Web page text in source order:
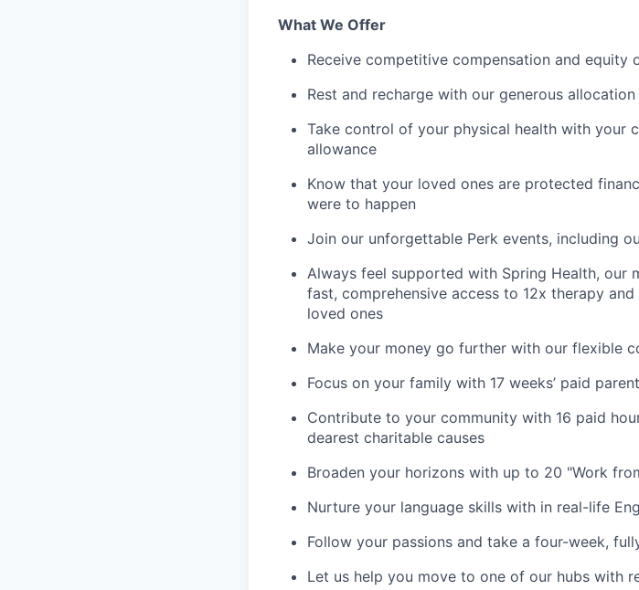
What We Offer
Receive competitive compensation and equity
Rest and recharge with our generous
Take control of your physical health with your
allowance
Know that your loved ones are protected
were to happen
Join our unforgettable Perk events, including
Always feel supported with Spring Health, our
fast, comprehensive access to 12x therapy
loved ones
Make your money go further with our flexible
Focus on your family with 17 weeks’ paid
Contribute to your community with 16 paid
dearest charitable causes
Broaden your horizons with up to 20 "Work
Nurture your language skills with in real-life
Follow your passions and take a four-week,
Let us help you move to one of our hubs with